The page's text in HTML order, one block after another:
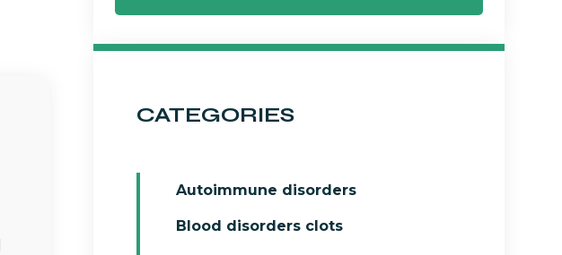
CATEGORIES
Autoimmune disorders
Blood disorders clots